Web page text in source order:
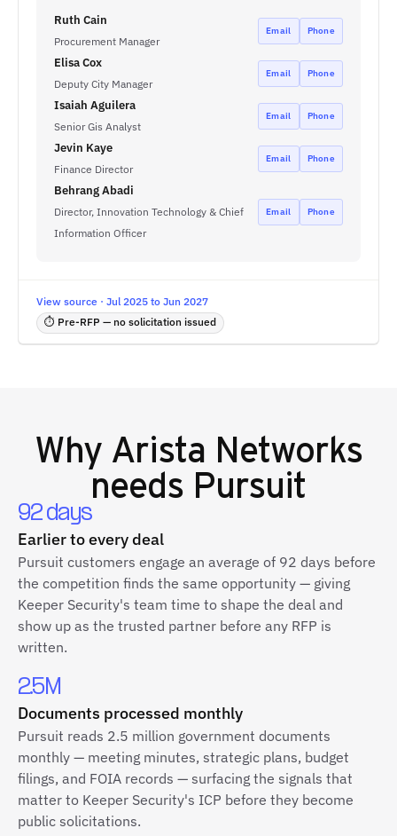
Ruth Cain
Procurement Manager
Email Phone
Elisa Cox
Deputy City Manager
Email Phone
Isaiah Aguilera
Senior Gis Analyst
Email Phone
Jevin Kaye
Finance Director
Email Phone
Behrang Abadi
Director, Innovation Technology & Chief
Information Officer
Email Phone
View source · Jul 2025 to Jun 2027
⏱ Pre-RFP — no solicitation issued
Why Arista Networks
needs Pursuit
92 days
Earlier to every deal
Pursuit customers engage an average of 92 days before
the competition finds the same opportunity — giving
Keeper Security's team time to shape the deal and
show up as the trusted partner before any RFP is
written.
2.5M
Documents processed monthly
Pursuit reads 2.5 million government documents
monthly — meeting minutes, strategic plans, budget
filings, and FOIA records — surfacing the signals that
matter to Keeper Security's ICP before they become
public solicitations.